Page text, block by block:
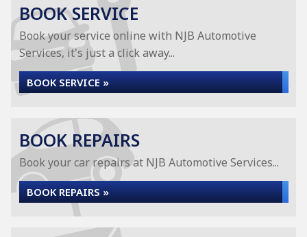
BOOK SERVICE
Book your service online with NJB Automotive
Services, it's just a click away...
BOOK SERVICE »
BOOK REPAIRS
Book your car repairs at NJB Automotive Services...
BOOK REPAIRS »